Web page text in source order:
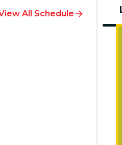
All Schedule